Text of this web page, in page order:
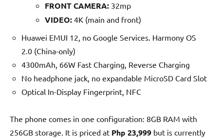
FRONT CAMERA: 32mp
VIDEO: 4K (main and front)
Huawei EMUI 12, no Google Services. Harmony OS
2.0 (China-only)
4300mAh, 66W Fast Charging, Reverse Charging
No headphone jack, no expandable MicroSD Card Slot
Optical In-Display Fingerprint, NFC
The phone comes in one configuration: 8GB RAM with
256GB storage. It is priced at Php 23,999 but is currently